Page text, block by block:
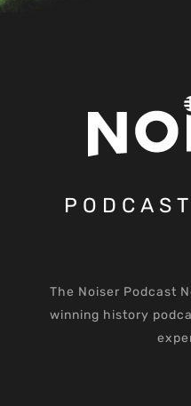
The Noiser Podcast
winning history